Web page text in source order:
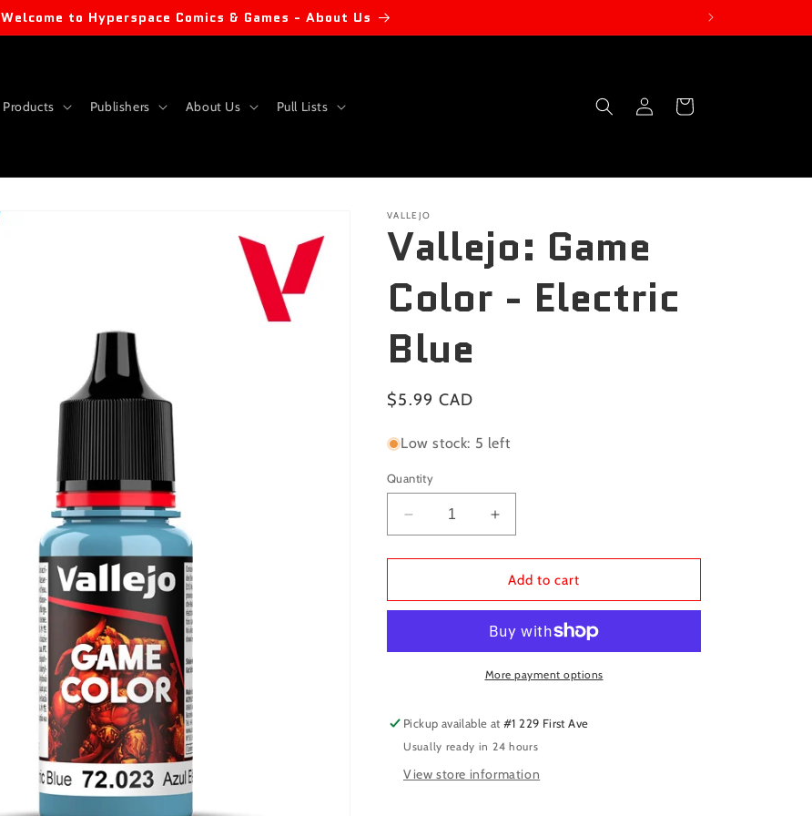
Welcome to Hyperspace Comics & Games - About Us
Products Publishers About Us Pull Lists
in
Cart
VALLEJO
Vallejo: Game
Color - Electric
Blue
Regular
$5.99 CAD
Low stock: 5 left
Quantity
Decrease
quantity
for
Game
Electric
Increase
quantity
for
Vallejo:
Game
-
Electric
Blue
Add to cart
More payment options
Pickup available at#1 229 First Ave
Usually ready in 24 hours
View store information